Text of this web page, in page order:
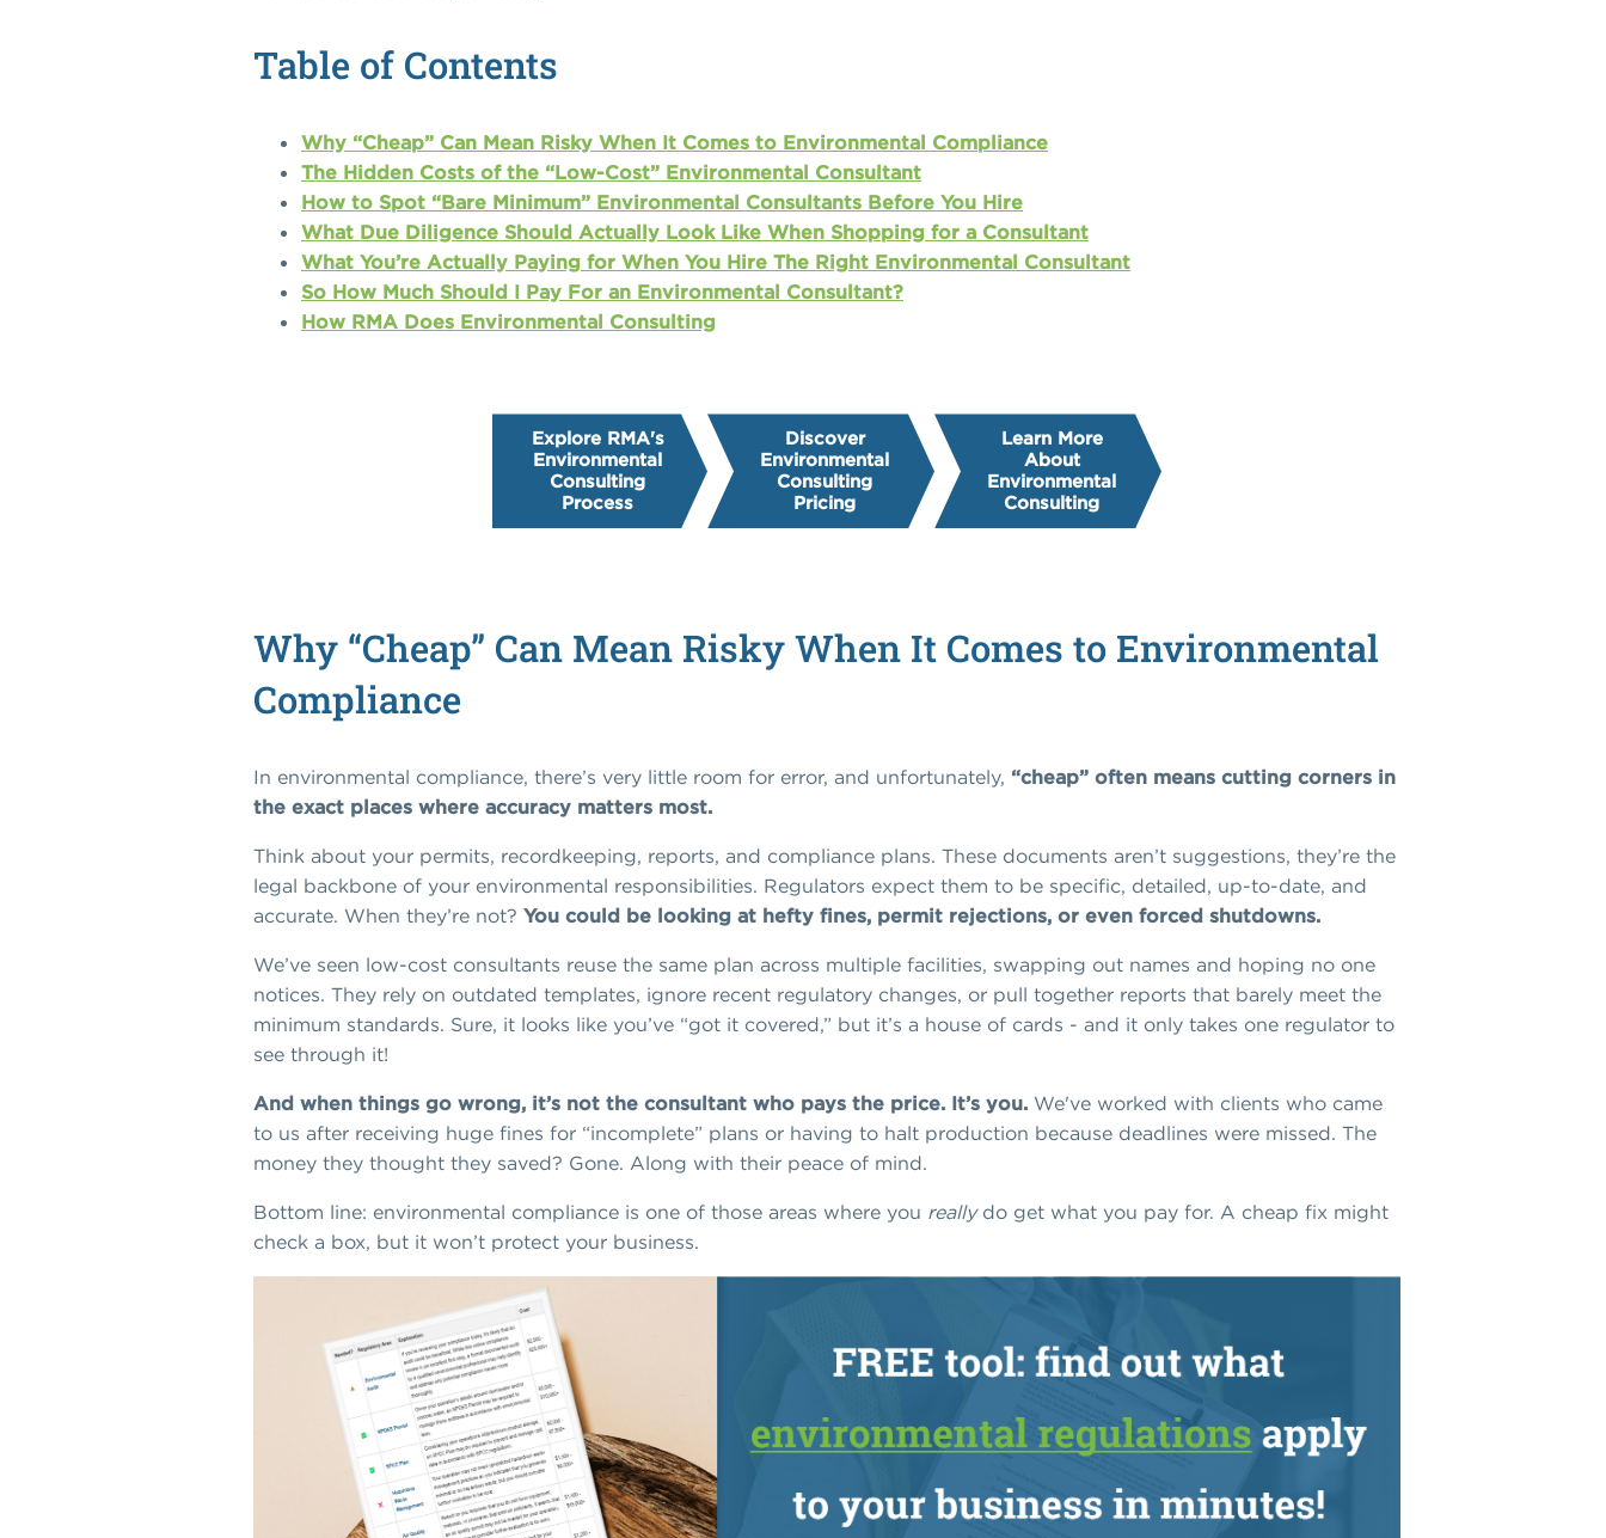
Table of Contents
Why “Cheap” Can Mean Risky When It Comes to Environmental Compliance
The Hidden Costs of the “Low-Cost” Environmental Consultant
How to Spot “Bare Minimum” Environmental Consultants Before You Hire
What Due Diligence Should Actually Look Like When Shopping for a Consultant
What You’re Actually Paying for When You Hire The Right Environmental Consultant
So How Much Should I Pay For an Environmental Consultant?
How RMA Does Environmental Consulting
Explore RMA's
Environmental
Consulting
Process
Discover
Environmental
Consulting
Pricing
Learn More
About
Environmental
Consulting
Why “Cheap” Can Mean Risky When It Comes to Environmental
Compliance
In environmental compliance, there’s very little room for error, and unfortunately, “cheap” often means cutting corners in
the exact places where accuracy matters most.
Think about your permits, recordkeeping, reports, and compliance plans. These documents aren’t suggestions, they’re the
legal backbone of your environmental responsibilities. Regulators expect them to be specific, detailed, up-to-date, and
accurate. When they’re not? You could be looking at hefty fines, permit rejections, or even forced shutdowns.
We’ve seen low-cost consultants reuse the same plan across multiple facilities, swapping out names and hoping no one
notices. They rely on outdated templates, ignore recent regulatory changes, or pull together reports that barely meet the
minimum standards. Sure, it looks like you’ve “got it covered,” but it’s a house of cards - and it only takes one regulator to
see through it!
And when things go wrong, it’s not the consultant who pays the price. It’s you. We've worked with clients who came
to us after receiving huge fines for “incomplete” plans or having to halt production because deadlines were missed. The
money they thought they saved? Gone. Along with their peace of mind.
Bottom line: environmental compliance is one of those areas where you reallydo get what you pay for. A cheap fix might
check a box, but it won’t protect your business.